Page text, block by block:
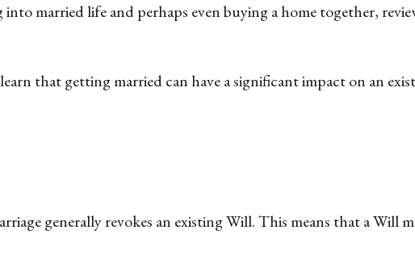
married life and perhaps even buying a home together,
that getting married can have a significant impact on an
generally revokes an existing Will. This means that a Will